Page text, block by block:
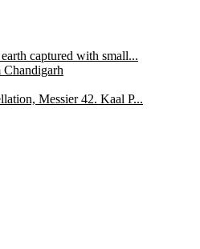
captured with small...
Messier 42. Kaal P...